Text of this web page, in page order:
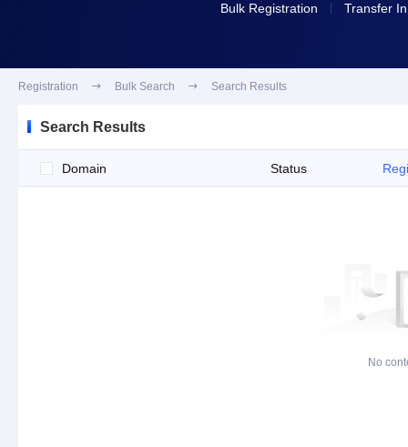
Bulk Registration Transfer In
Registration  Bulk Search  Search Results
Search Results
Domain Status
No